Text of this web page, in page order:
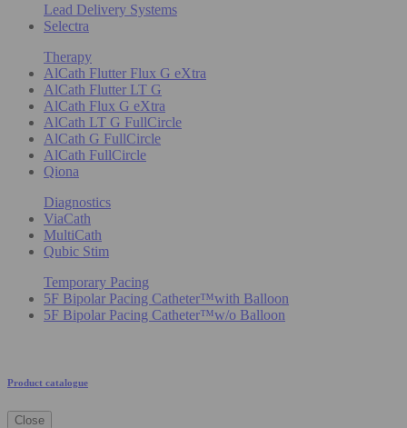
Lead Delivery Systems
Selectra
Therapy
AlCath Flutter Flux G eXtra
AlCath Flutter LT G
AlCath Flux G eXtra
AlCath LT G FullCircle
AlCath G FullCircle
AlCath FullCircle
Qiona
Diagnostics
ViaCath
MultiCath
Qubic Stim
Temporary Pacing
5F Bipolar Pacing Catheter™with Balloon
5F Bipolar Pacing Catheter™w/o Balloon
Product catalogue
Close